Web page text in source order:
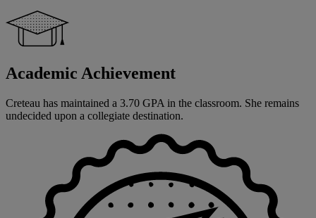
Academic Achievement
Creteau has maintained a 3.70 GPA in the classroom. She remains
undecided upon a collegiate destination.